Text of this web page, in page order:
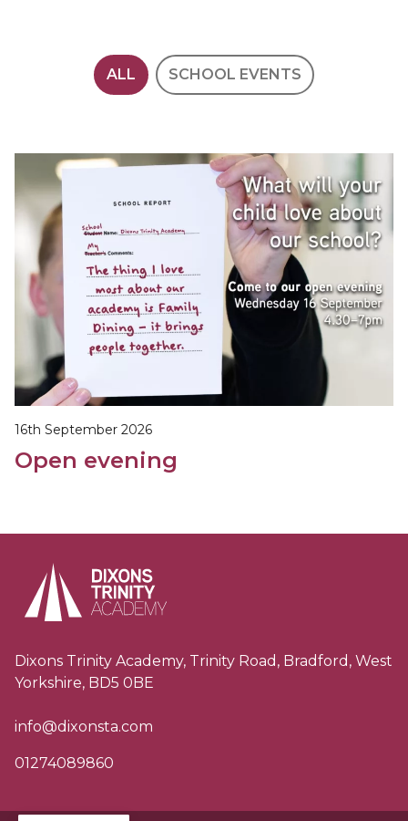
ALL SCHOOL EVENTS
16th September 2026
Open evening
Dixons Trinity Academy, Trinity Road, Bradford, West
Yorkshire, BD5 0BE
info@dixonsta.com
01274089860